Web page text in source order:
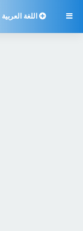
 اللغة العربية